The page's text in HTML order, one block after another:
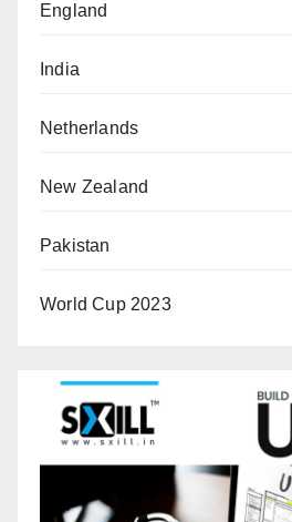
England
India
Netherlands
New Zealand
Pakistan
World Cup 2023